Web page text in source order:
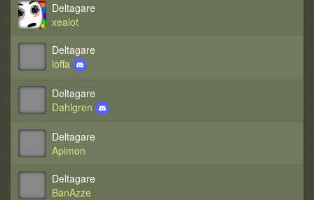
Deltagare
xealot
Deltagare
loffa
Deltagare
Dahlgren
Deltagare
Apimon
Deltagare
BanAzze